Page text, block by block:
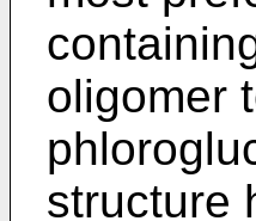
oligomer
structure